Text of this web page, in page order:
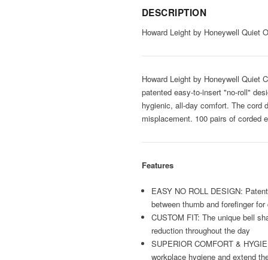
DESCRIPTION
Howard Leight by Honeywell Quiet
Howard Leight by Honeywell Quiet
patented easy-to-insert "no-roll"
hygienic, all-day comfort. The cord
misplacement. 100 pairs of corded
Features
EASY NO ROLL DESIGN:
between thumb and forefinger
CUSTOM FIT: The unique bell
reduction throughout the day
SUPERIOR COMFORT &
workplace hygiene and extend